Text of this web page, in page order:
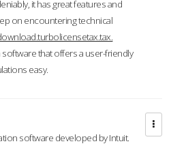
it has great features and
on encountering technical
that offers a user-friendly
easy.
software developed by Intuit.